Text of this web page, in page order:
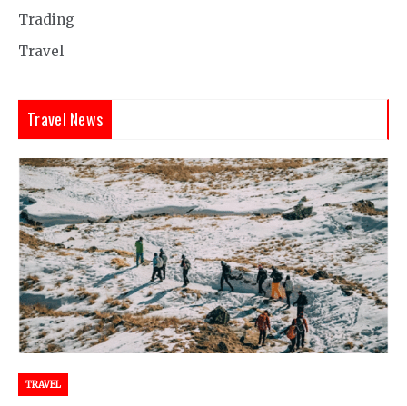
Trading
Travel
Travel News
TRAVEL